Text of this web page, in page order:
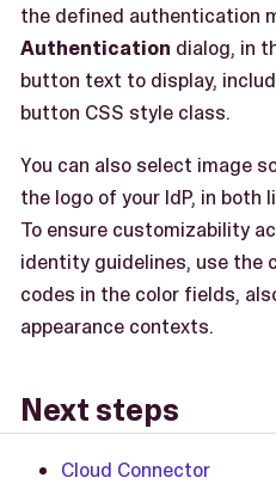
the defined authentication
Authentication dialog, in
button text to display,
button CSS style class.
You can also select image
the logo of your IdP, in both
To ensure customizability
identity guidelines, use the
codes in the color fields,
appearance contexts.
Next steps
Cloud Connector